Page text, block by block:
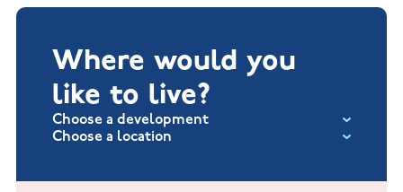
Where would you
like to live?
Choose a development
Choose a location